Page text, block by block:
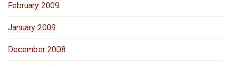
February 2009
January 2009
December 2008